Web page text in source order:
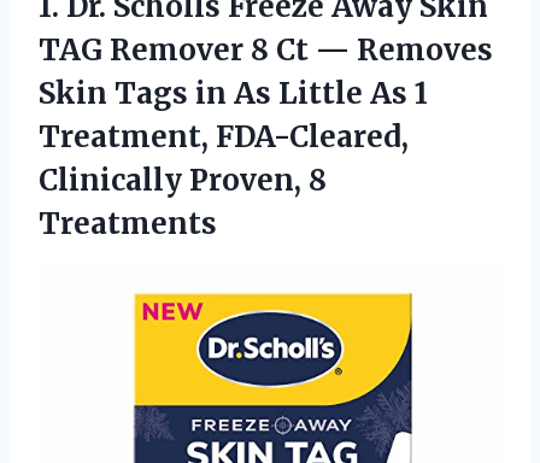
TAG Remover 8 Ct — Removes
Skin Tags in As Little As 1
Treatment, FDA-Cleared,
Clinically Proven, 8
Treatments